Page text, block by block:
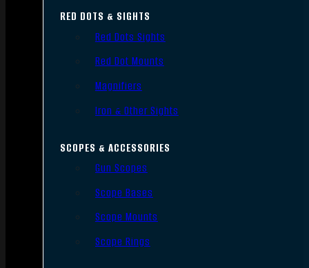
RED DOTS & SIGHTS
Red Dots Sights
Red Dot Mounts
Magnifiers
Iron & Other Sights
SCOPES & ACCESSORIES
Gun Scopes
Scope Bases
Scope Mounts
Scope Rings